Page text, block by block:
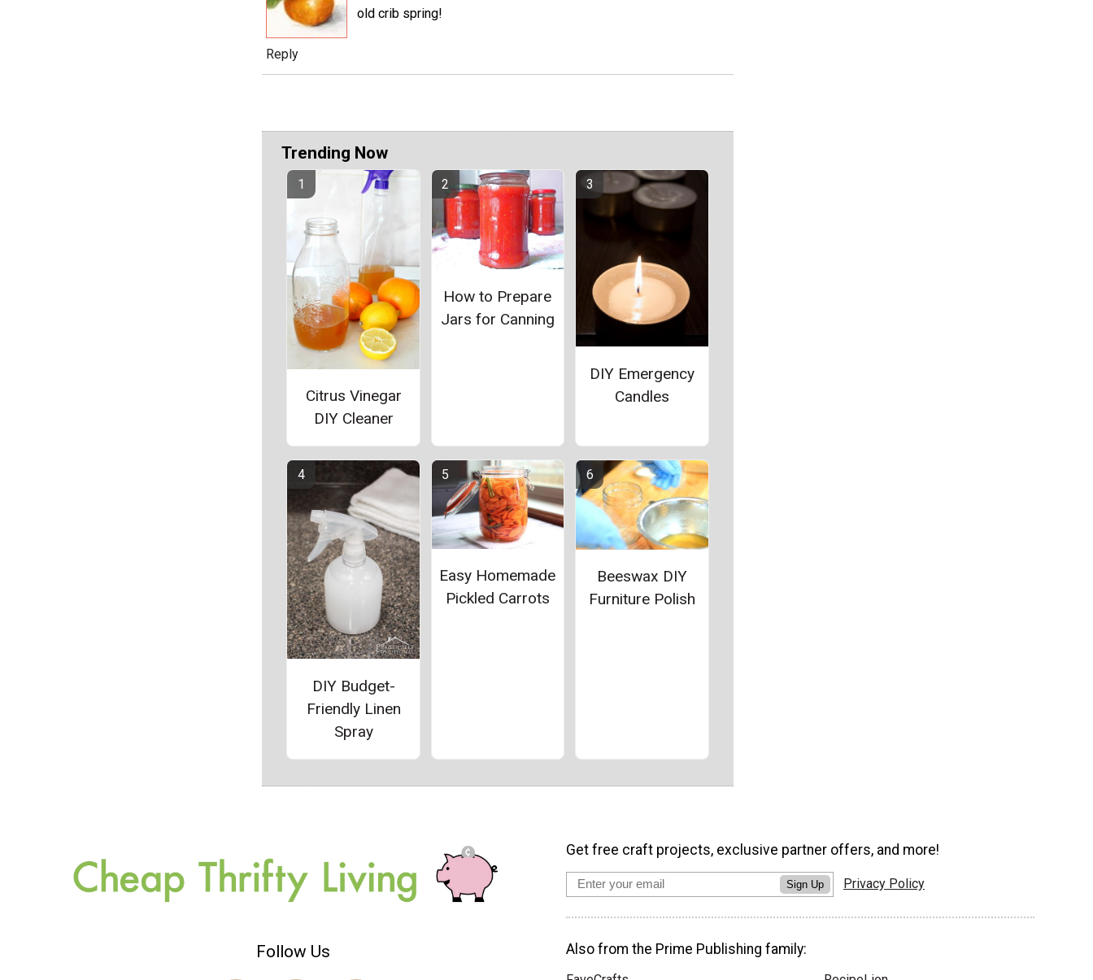
old crib spring!
Reply
Trending Now
Citrus Vinegar
DIY Cleaner
How to Prepare
Jars for Canning
DIY Emergency
Candles
DIY Budget-
Friendly Linen
Spray
Easy Homemade
Pickled Carrots
Beeswax DIY
Furniture Polish
Follow Us
Get free craft projects, exclusive partner offers, and more!
Sign Up Privacy Policy
Also from the Prime Publishing family: